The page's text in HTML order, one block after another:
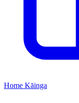
Home Kāinga